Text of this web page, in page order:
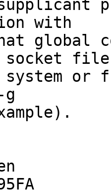
with
global
socket file
or
g